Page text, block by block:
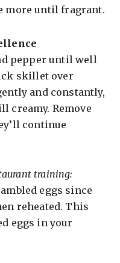
more until fragrant.
pepper until well
skillet over
and constantly,
creamy. Remove
continue
training:
eggs since
reheated. This
eggs in your